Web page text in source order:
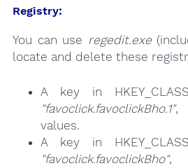
Registry:
You can use regedit.exe
locate and delete these
A key in
"favoclick.favoclickBho.1",
values.
A key in
"favoclick.favoclickBho",